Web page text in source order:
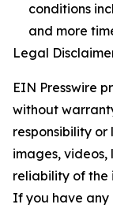
conditions
and more
Legal
EIN Presswire
without
responsibility
images, videos,
reliability of the
If you have any